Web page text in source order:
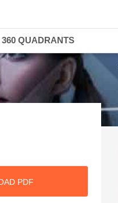
PDF
360 QUADRANTS